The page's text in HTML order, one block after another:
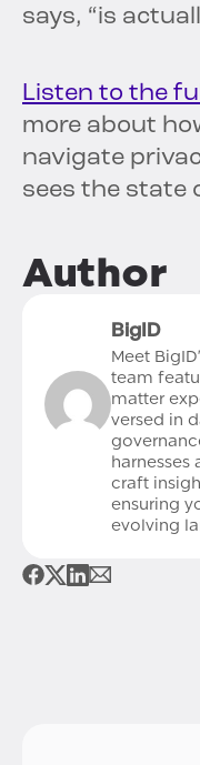
says, “is
Listen to the
more about
navigate
sees the state
Author
BigID
Meet
team
matter
versed in
harnesses
craft
ensuring
evolving